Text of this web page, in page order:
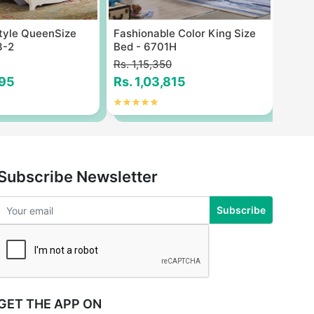
QueenSize
2
Fashionable Color King Size
Bed - 6701H
Rs. 1,15,350
Rs. 1,03,815
Newsletter
Subscribe
THE APP ON